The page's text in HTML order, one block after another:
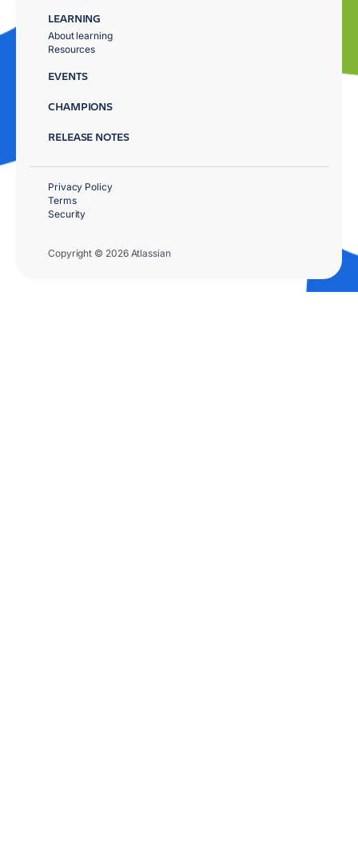
LEARNING
About learning
Resources
EVENTS
CHAMPIONS
RELEASE NOTES
Copyright © 2026 Atlassian
Privacy Policy
Terms
Security